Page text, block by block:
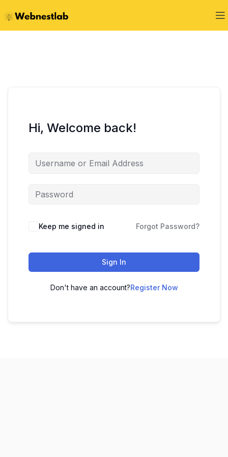
Hi, Welcome back!
Keep me signed in Forgot Password?
Sign In
Don't have an account?Register Now